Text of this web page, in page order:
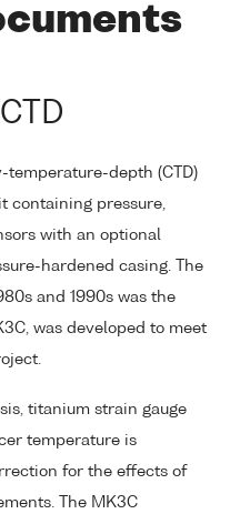
temperature-depth (CTD)
containing pressure,
with an optional
hardened casing. The
and 1990s was the
was developed to meet
titanium strain gauge
temperature is
for the effects of
The MK3C